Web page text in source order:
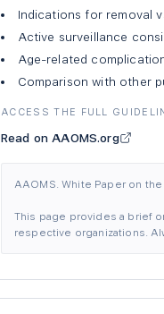
Indications for removal
Active surveillance
Age-related
Comparison with other
ACCESS THE FULL
Read on AAOMS.org
AAOMS. White Paper on
This page provides a brief
respective organizations.